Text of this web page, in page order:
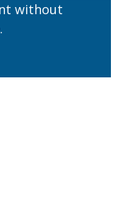
without